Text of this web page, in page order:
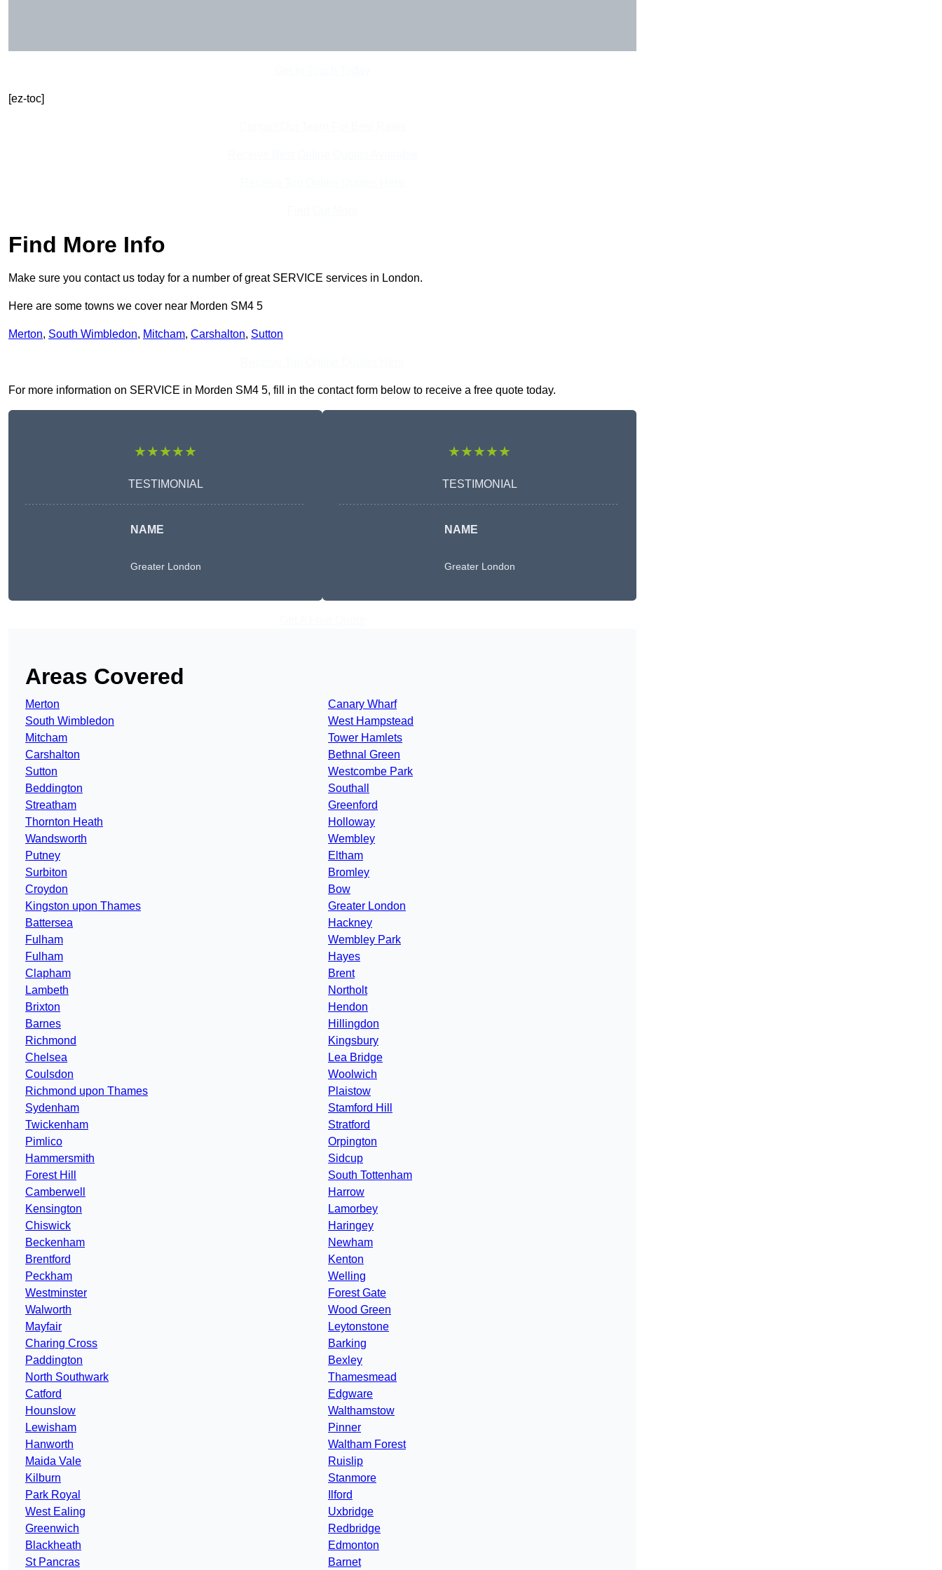
[ez-toc]
Find More Info
Make sure you contact us today for a number of great SERVICE services in London.
Here are some towns we cover near Morden SM4 5
Merton, South Wimbledon, Mitcham, Carshalton, Sutton
For more information on SERVICE in Morden SM4 5, fill in the contact form below to receive a free quote today.
★★★★★
TESTIMONIAL
NAME
Greater London
★★★★★
TESTIMONIAL
NAME
Greater London
Areas Covered
Merton
South Wimbledon
Mitcham
Carshalton
Sutton
Beddington
Streatham
Thornton Heath
Wandsworth
Putney
Surbiton
Croydon
Kingston upon Thames
Battersea
Fulham
Fulham
Clapham
Lambeth
Brixton
Barnes
Richmond
Chelsea
Coulsdon
Richmond upon Thames
Sydenham
Twickenham
Pimlico
Hammersmith
Forest Hill
Camberwell
Kensington
Chiswick
Beckenham
Brentford
Peckham
Westminster
Walworth
Mayfair
Charing Cross
Paddington
North Southwark
Catford
Hounslow
Lewisham
Hanworth
Maida Vale
Kilburn
Park Royal
West Ealing
Greenwich
Blackheath
St Pancras
Canary Wharf
West Hampstead
Tower Hamlets
Bethnal Green
Westcombe Park
Southall
Greenford
Holloway
Wembley
Eltham
Bromley
Bow
Greater London
Hackney
Wembley Park
Hayes
Brent
Northolt
Hendon
Hillingdon
Kingsbury
Lea Bridge
Woolwich
Plaistow
Stamford Hill
Stratford
Orpington
Sidcup
South Tottenham
Harrow
Lamorbey
Haringey
Newham
Kenton
Welling
Forest Gate
Wood Green
Leytonstone
Barking
Bexley
Thamesmead
Edgware
Walthamstow
Pinner
Waltham Forest
Ruislip
Stanmore
Ilford
Uxbridge
Redbridge
Edmonton
Barnet